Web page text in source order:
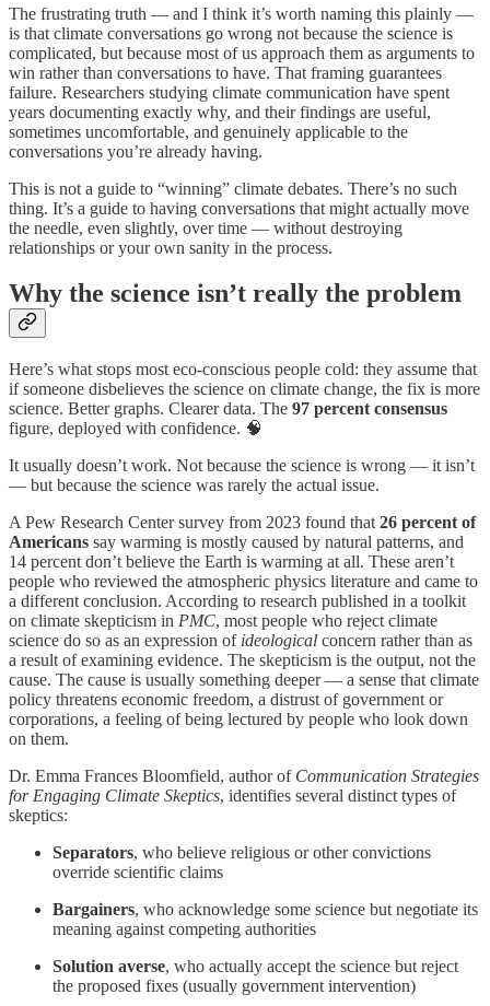
The frustrating truth — and I think it’s worth naming this plainly —
is that climate conversations go wrong not because the science is
complicated, but because most of us approach them as arguments to
win rather than conversations to have. That framing guarantees
failure. Researchers studying climate communication have spent
years documenting exactly why, and their findings are useful,
sometimes uncomfortable, and genuinely applicable to the
conversations you’re already having.
This is not a guide to “winning” climate debates. There’s no such
thing. It’s a guide to having conversations that might actually move
the needle, even slightly, over time — without destroying
relationships or your own sanity in the process.
Why the science isn’t really the problem
Here’s what stops most eco-conscious people cold: they assume that
if someone disbelieves the science on climate change, the fix is more
science. Better graphs. Clearer data. The 97 percent consensus
figure, deployed with confidence. 🧠
It usually doesn’t work. Not because the science is wrong — it isn’t
— but because the science was rarely the actual issue.
A Pew Research Center survey from 2023 found that 26 percent of
Americans say warming is mostly caused by natural patterns, and
14 percent don’t believe the Earth is warming at all. These aren’t
people who reviewed the atmospheric physics literature and came to
a different conclusion. According to research published in a toolkit
on climate skepticism in PMC, most people who reject climate
science do so as an expression of ideological concern rather than as
a result of examining evidence. The skepticism is the output, not the
cause. The cause is usually something deeper — a sense that climate
policy threatens economic freedom, a distrust of government or
corporations, a feeling of being lectured by people who look down
on them.
Dr. Emma Frances Bloomfield, author of Communication Strategies
for Engaging Climate Skeptics, identifies several distinct types of
skeptics:
Separators, who believe religious or other convictions
override scientific claims
Bargainers, who acknowledge some science but negotiate its
meaning against competing authorities
Solution averse, who actually accept the science but reject
the proposed fixes (usually government intervention)